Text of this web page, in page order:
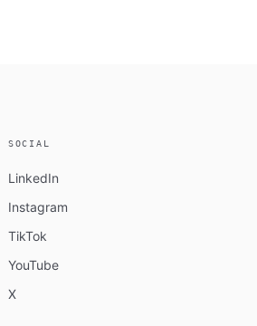
SOCIAL
LinkedIn
Instagram
TikTok
YouTube
X